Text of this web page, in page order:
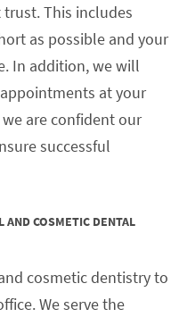
This includes
as possible and your
In addition, we will
at your
are confident our
successful
AND COSMETIC DENTAL
cosmetic dentistry to
We serve the